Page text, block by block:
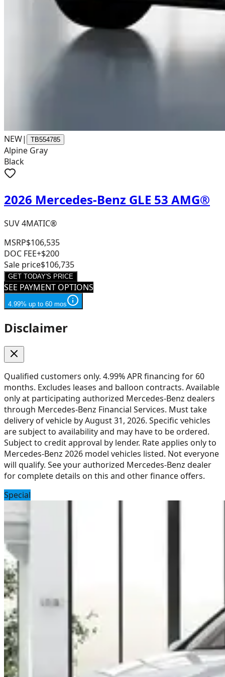
NEW| TB554785
Alpine Gray
Black
2026 Mercedes-Benz GLE 53 AMG®
SUV 4MATIC®
MSRP$106,535
DOC FEE+$200
Sale price$106,735
GET TODAY'S PRICE
SEE PAYMENT OPTIONS
4.99% up to 60 mos
Disclaimer
Qualified customers only. 4.99% APR financing for 60
months. Excludes leases and balloon contracts. Available
only at participating authorized Mercedes-Benz dealers
through Mercedes-Benz Financial Services. Must take
delivery of vehicle by August 31, 2026. Specific vehicles
are subject to availability and may have to be ordered.
Subject to credit approval by lender. Rate applies only to
Mercedes-Benz 2026 model vehicles listed. Not everyone
will qualify. See your authorized Mercedes-Benz dealer
for complete details on this and other finance offers.
Special